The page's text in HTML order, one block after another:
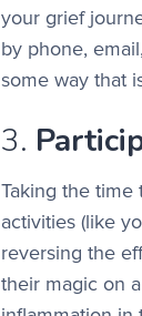
your grief
by phone,
some way that
3.
Taking the
activities (like
reversing the
their magic on